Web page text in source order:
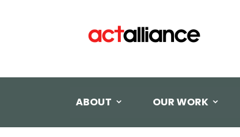
ABOUT OUR WORK